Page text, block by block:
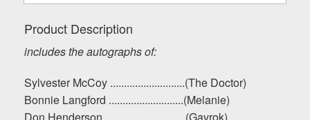
Product Description
includes the autographs of:
Sylvester McCoy ...........................(The Doctor)
Bonnie Langford ...........................(Melanie)
Don Henderson .............................(Gavrok)